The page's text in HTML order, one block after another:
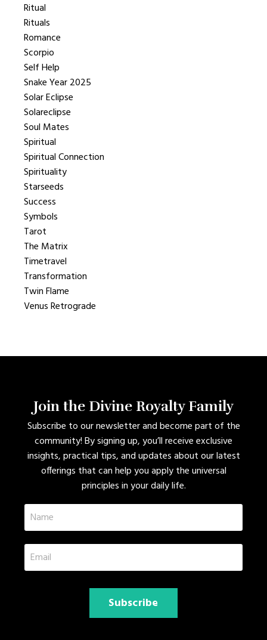
Ritual
Rituals
Romance
Scorpio
Self Help
Snake Year 2025
Solar Eclipse
Solareclipse
Soul Mates
Spiritual
Spiritual Connection
Spirituality
Starseeds
Success
Symbols
Tarot
The Matrix
Timetravel
Transformation
Twin Flame
Venus Retrograde
Join the Divine Royalty Family
Subscribe to our newsletter and become part of the
community! By signing up, you’ll receive exclusive
insights, practical tips, and updates about our latest
offerings that can help you apply the universal
principles in your daily life.
Subscribe